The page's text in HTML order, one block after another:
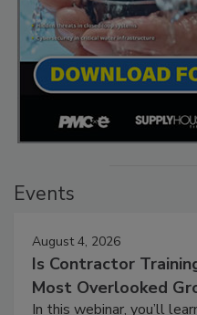
Events
August 4, 2026
Is Contractor
Most Overlooked
In this webinar, you’ll